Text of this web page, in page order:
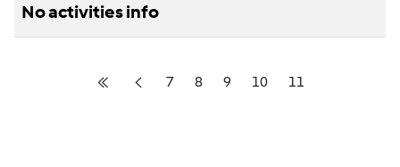
No activities info
7 8 9 10 11